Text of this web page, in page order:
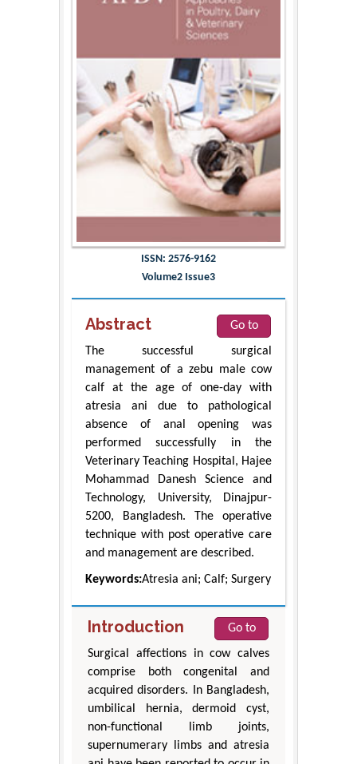
ISSN: 2576-9162
Volume2 Issue3
Abstract
Go to
The successful surgical
management of a zebu male cow
calf at the age of one-day with
atresia ani due to pathological
absence of anal opening was
performed successfully in the
Veterinary Teaching Hospital, Hajee
Mohammad Danesh Science and
Technology, University, Dinajpur-
5200, Bangladesh. The operative
technique with post operative care
and management are described.
Keywords:Atresia ani; Calf; Surgery
Introduction
Go to
Surgical affections in cow calves
comprise both congenital and
acquired disorders. In Bangladesh,
umbilical hernia, dermoid cyst,
non-functional limb joints,
supernumerary limbs and atresia